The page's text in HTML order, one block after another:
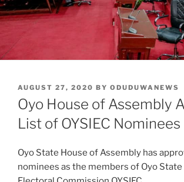
POSTED
ON
AUGUST 27, 2020 BY ODUDUWANEWS
Oyo House of Assembly
List of OYSIEC Nominees
Oyo State House of Assembly has
nominees as the members of Oyo